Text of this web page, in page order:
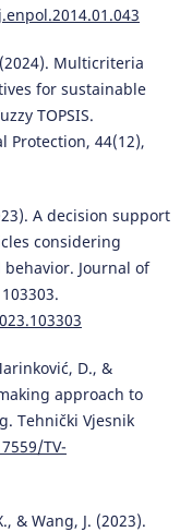
Multicriteria
for sustainable
TOPSIS.
Protection, 44(12),
A decision support
considering
Journal of
D., &
approach to
Tehnički Vjesnik
TV-
& Wang, J. (2023).